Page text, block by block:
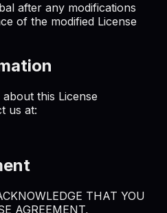
after any modifications
of the modified License
this License
us at:
THAT YOU
AGREEMENT,